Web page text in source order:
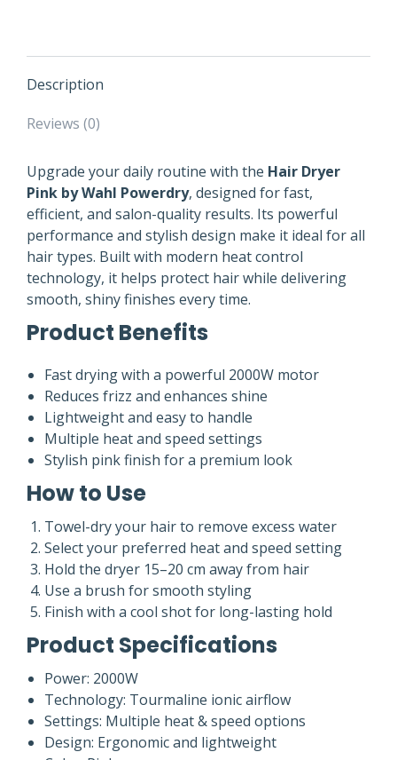
Description
Reviews (0)
Upgrade your daily routine with the Hair Dryer
Pink by Wahl Powerdry, designed for fast,
efficient, and salon-quality results. Its powerful
performance and stylish design make it ideal for all
hair types. Built with modern heat control
technology, it helps protect hair while delivering
smooth, shiny finishes every time.
Product Benefits
Fast drying with a powerful 2000W motor
Reduces frizz and enhances shine
Lightweight and easy to handle
Multiple heat and speed settings
Stylish pink finish for a premium look
How to Use
Towel-dry your hair to remove excess water
Select your preferred heat and speed setting
Hold the dryer 15–20 cm away from hair
Use a brush for smooth styling
Finish with a cool shot for long-lasting hold
Product Specifications
Power: 2000W
Technology: Tourmaline ionic airflow
Settings: Multiple heat & speed options
Design: Ergonomic and lightweight